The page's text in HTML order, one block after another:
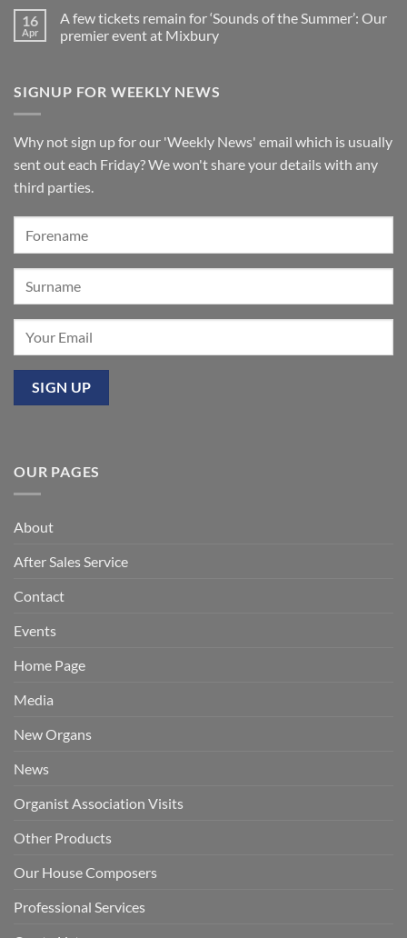
Church,
Jersey
A
wonderful
success
on
Makin
St
Paul’s
16
Apr
A few tickets remain for ‘Sounds of the Summer’: Our
premier event at Mixbury
A
few
for
‘Sounds
of
the
Summer’:
Our
event
Mixbury
SIGNUP FOR WEEKLY NEWS
Why not sign up for our 'Weekly News' email which is usually
sent out each Friday? We won't share your details with any
third parties.
OUR PAGES
About
After Sales Service
Contact
Events
Home Page
Media
New Organs
News
Organist Association Visits
Other Products
Our House Composers
Professional Services